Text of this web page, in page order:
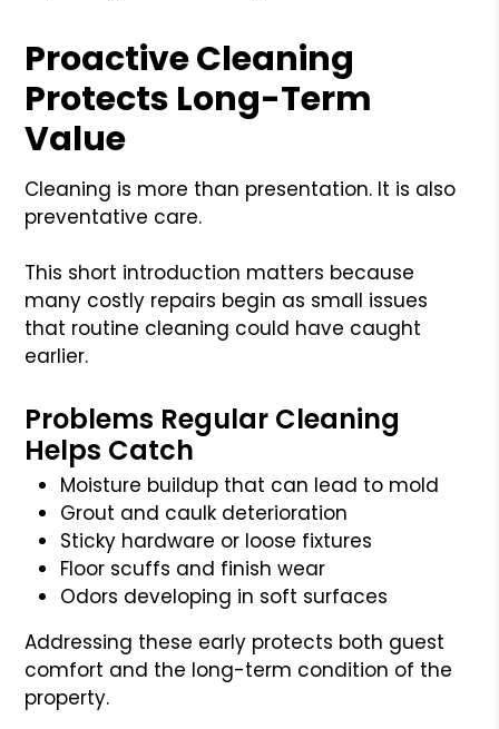
Proactive Cleaning
Protects Long-Term
Value
Cleaning is more than presentation. It is also
preventative care.
This short introduction matters because
many costly repairs begin as small issues
that routine cleaning could have caught
earlier.
Problems Regular Cleaning
Helps Catch
Moisture buildup that can lead to mold
Grout and caulk deterioration
Sticky hardware or loose fixtures
Floor scuffs and finish wear
Odors developing in soft surfaces
Addressing these early protects both guest
comfort and the long-term condition of the
property.